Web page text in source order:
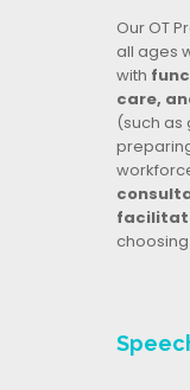
Our OT
all ages
with
care,
(such as